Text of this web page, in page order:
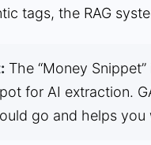
tags, the RAG
The “Money
for AI extraction.
go and helps you